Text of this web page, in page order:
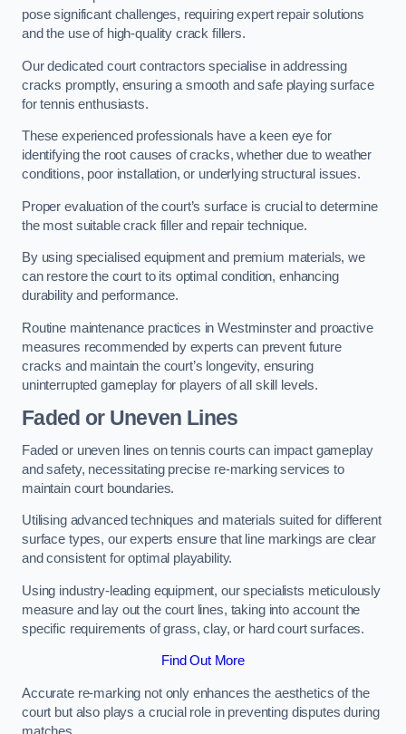
pose significant challenges, requiring expert repair solutions
and the use of high-quality crack fillers.
Our dedicated court contractors specialise in addressing
cracks promptly, ensuring a smooth and safe playing surface
for tennis enthusiasts.
These experienced professionals have a keen eye for
identifying the root causes of cracks, whether due to weather
conditions, poor installation, or underlying structural issues.
Proper evaluation of the court’s surface is crucial to determine
the most suitable crack filler and repair technique.
By using specialised equipment and premium materials, we
can restore the court to its optimal condition, enhancing
durability and performance.
Routine maintenance practices in Westminster and proactive
measures recommended by experts can prevent future
cracks and maintain the court’s longevity, ensuring
uninterrupted gameplay for players of all skill levels.
Faded or Uneven Lines
Faded or uneven lines on tennis courts can impact gameplay
and safety, necessitating precise re-marking services to
maintain court boundaries.
Utilising advanced techniques and materials suited for different
surface types, our experts ensure that line markings are clear
and consistent for optimal playability.
Using industry-leading equipment, our specialists meticulously
measure and lay out the court lines, taking into account the
specific requirements of grass, clay, or hard court surfaces.
Find Out More
Accurate re-marking not only enhances the aesthetics of the
court but also plays a crucial role in preventing disputes during